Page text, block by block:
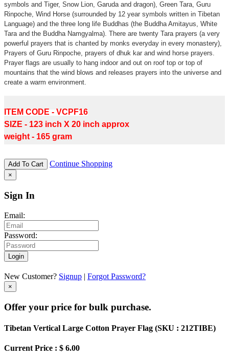
symbols and Tiger, Snow Lion, Garuda and dragon), Green Tara, Guru
Rinpoche, Wind Horse (surrounded by 12 year symbols written in Tibetan
Language) and the three long life Buddhas (the Buddha Amitayus, White
Tara and the Buddha Namgyalma). There are twenty Tara prayers (a very
powerful prayers that is chanted by monks everyday in every monastery),
Prayers of Guru Rinpoche, prayers of dhuk kar and wind horse prayers.
Prayer flags are usually to hang indoor and out on roof top or top of
mountains that the wind blows and releases prayers into the universe and
create a warm environment.
ITEM CODE - VCPF16
SIZE - 123 inch X 20 inch approx
weight - 165 gram
Add To Cart Continue Shopping
×
Sign In
Email:
Password:
Login
New Customer? Signup | Forgot Password?
×
Offer your price for bulk purchase.
Tibetan Vertical Large Cotton Prayer Flag (SKU : 212TIBE)
Current Price : $ 6.00